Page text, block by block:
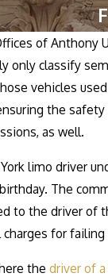
of Anthony
only classify
vehicles
the
as well.
limo driver
The
to the driver of
charges for
the driver of